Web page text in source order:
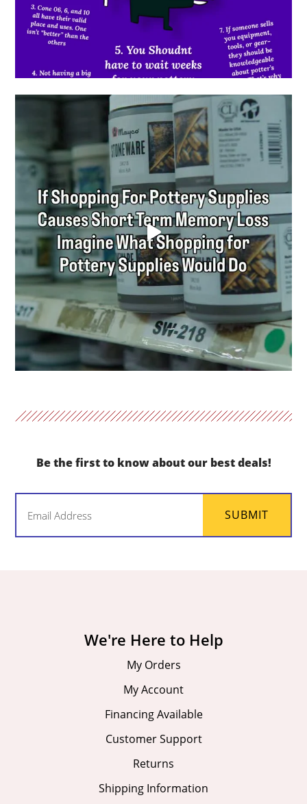
Be the first to know about our best deals!
SUBMIT
We're Here to Help
My Orders
My Account
Financing Available
Customer Support
Returns
Shipping Information